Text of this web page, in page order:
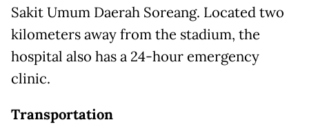
Sakit Umum Daerah Soreang. Located two
kilometers away from the stadium, the
hospital also has a 24-hour emergency
clinic.
Transportation